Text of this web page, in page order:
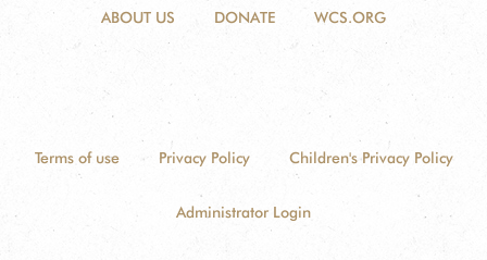
ABOUT US DONATE WCS.ORG
Terms of use Privacy Policy Children's Privacy Policy
Administrator Login